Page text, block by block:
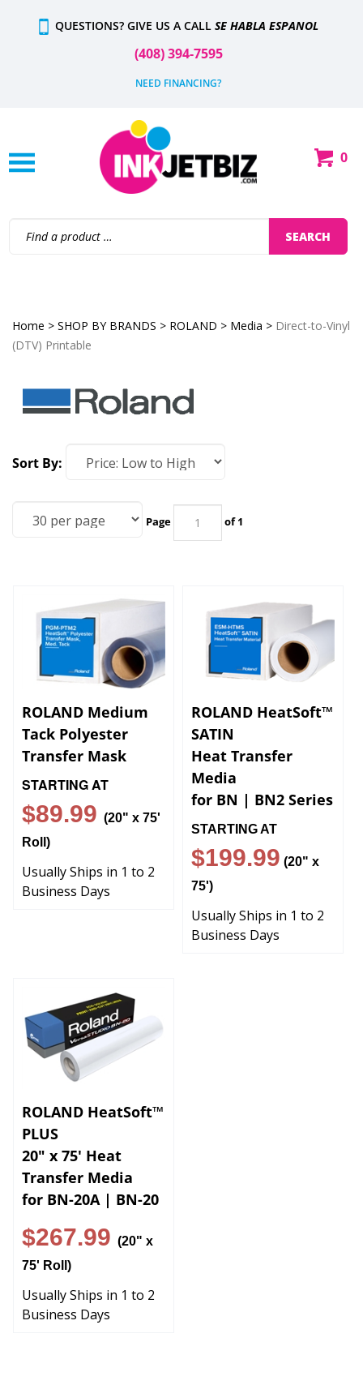
QUESTIONS? GIVE US A CALL SE HABLA ESPANOL
(408) 394-7595
NEED FINANCING?
Shop
0
site:
SEARCH
Home > SHOP BY BRANDS > ROLAND > Media > Direct-to-Vinyl
(DTV) Printable
Sort By:
Page of 1
ROLAND Medium
Tack Polyester
Transfer Mask
STARTING AT
$89.99 (20" x 75'
Roll)
Usually Ships in 1 to 2
Business Days
ROLAND HeatSoft™
SATIN
Heat Transfer
Media
for BN | BN2 Series
STARTING AT
$199.99 (20" x
75')
Usually Ships in 1 to 2
Business Days
ROLAND HeatSoft™
PLUS
20" x 75' Heat
Transfer Media
for BN-20A | BN-20
$267.99 (20" x
75' Roll)
Usually Ships in 1 to 2
Business Days